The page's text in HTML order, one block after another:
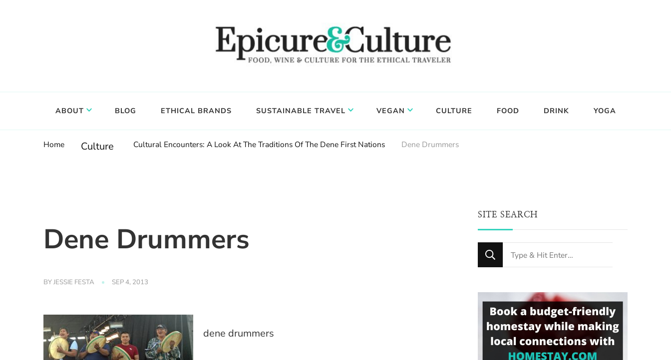
ABOUT BLOG ETHICAL BRANDS SUSTAINABLE TRAVEL VEGAN CULTURE FOOD DRINK YOGA
Home Culture Cultural Encounters: A Look At The Traditions Of The Dene First Nations Dene Drummers
Dene Drummers
BYJESSIE FESTA SEP 4, 2013
dene drummers
SITE SEARCH
Looking
for